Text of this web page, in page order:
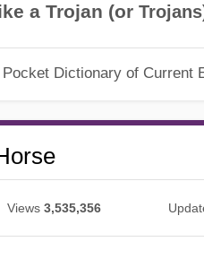
a Trojan (or Trojans
Dictionary of Current
Views 3,535,356